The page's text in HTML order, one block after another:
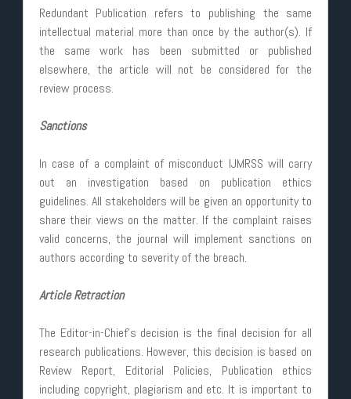
Redundant Publication refers to publishing the same
intellectual material more than once by the author(s). If
the same work has been submitted or published
elsewhere, the article will not be considered for the
review process.
Sanctions
In case of a complaint of misconduct IJMRSS will carry
out an investigation based on publication ethics
guidelines. All stakeholders will be given an opportunity to
share their views on the matter. If the complaint raises
valid concerns, the journal will implement sanctions on
authors according to severity of the breach.
Article Retraction
The Editor-in-Chief’s decision is the final decision for all
research publications. However, this decision is based on
Review Report, Editorial Policies, Publication ethics
including copyright, plagiarism and etc. It is important to